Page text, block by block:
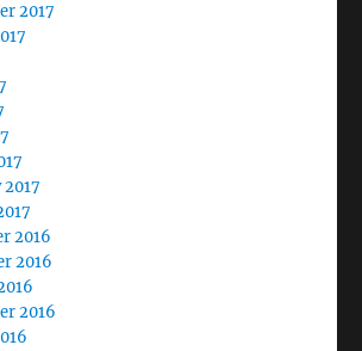
2017
2016
2016
2016